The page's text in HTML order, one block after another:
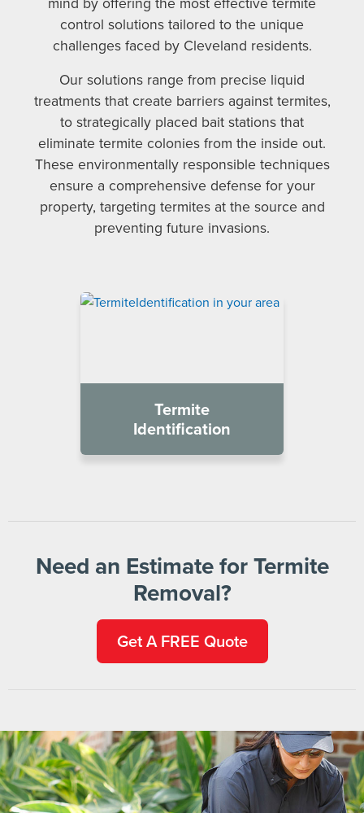
control solutions tailored to the unique
challenges faced by Cleveland residents.
Our solutions range from precise liquid
treatments that create barriers against termites,
to strategically placed bait stations that
eliminate termite colonies from the inside out.
These environmentally responsible techniques
ensure a comprehensive defense for your
property, targeting termites at the source and
preventing future invasions.
Termite
Identification
Need an Estimate for Termite
Removal?
Get A FREE Quote